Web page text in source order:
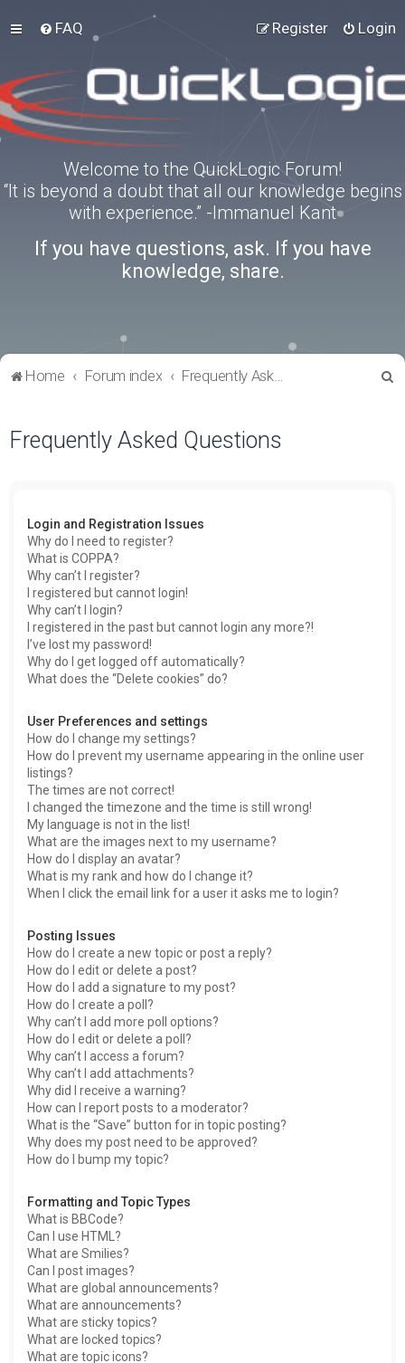
FAQ Login
Register
Welcome to the QuickLogic Forum!
“It is beyond a doubt that all our knowledge begins
with experience.” -Immanuel Kant
If you have questions, ask. If you have
knowledge, share.
Home Forum index Frequently Asked Questions
Frequently Asked Questions
Login and Registration Issues
Why do I need to register?
What is COPPA?
Why can’t I register?
I registered but cannot login!
Why can’t I login?
I registered in the past but cannot login any more?!
I’ve lost my password!
Why do I get logged off automatically?
What does the “Delete cookies” do?
User Preferences and settings
How do I change my settings?
How do I prevent my username appearing in the online user
listings?
The times are not correct!
I changed the timezone and the time is still wrong!
My language is not in the list!
What are the images next to my username?
How do I display an avatar?
What is my rank and how do I change it?
When I click the email link for a user it asks me to login?
Posting Issues
How do I create a new topic or post a reply?
How do I edit or delete a post?
How do I add a signature to my post?
How do I create a poll?
Why can’t I add more poll options?
How do I edit or delete a poll?
Why can’t I access a forum?
Why can’t I add attachments?
Why did I receive a warning?
How can I report posts to a moderator?
What is the “Save” button for in topic posting?
Why does my post need to be approved?
How do I bump my topic?
Formatting and Topic Types
What is BBCode?
Can I use HTML?
What are Smilies?
Can I post images?
What are global announcements?
What are announcements?
What are sticky topics?
What are locked topics?
What are topic icons?